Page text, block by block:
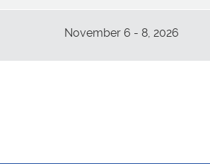
November 6 - 8, 2026